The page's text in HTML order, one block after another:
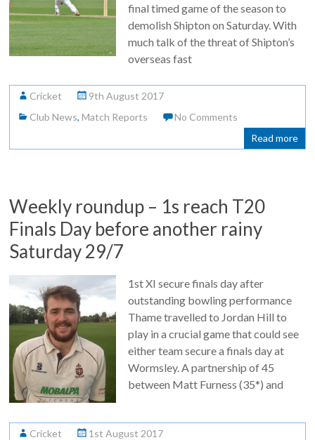
final timed game of the season to
demolish Shipton on Saturday. With
much talk of the threat of Shipton’s
overseas fast
Cricket
9th August 2017
Club News,Match Reports
No Comments
Read more
Weekly roundup – 1s reach T20
Finals Day before another rainy
Saturday 29/7
1st XI secure finals day after
outstanding bowling performance
Thame travelled to Jordan Hill to
play in a crucial game that could see
either team secure a finals day at
Wormsley. A partnership of 45
between Matt Furness (35*) and
Cricket
1st August 2017